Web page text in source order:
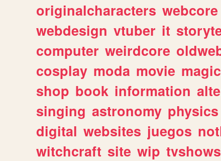
originalcharacters webcore
webdesign vtuber it
computer weirdcore
cosplay moda movie magic
shop book information
singing astronomy physics
digital websites juegos
witchcraft site wip tvshows